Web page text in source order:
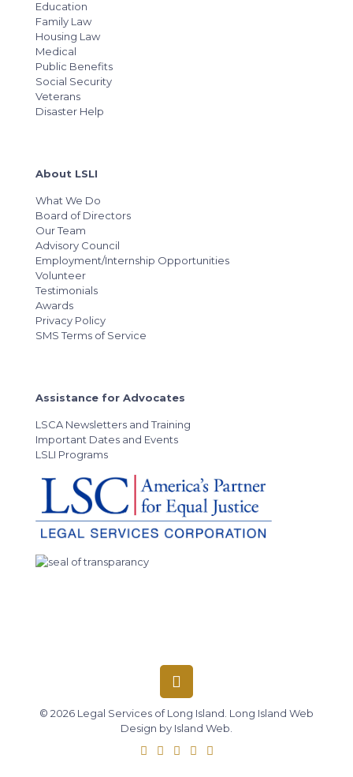
Education
Family Law
Housing Law
Medical
Public Benefits
Social Security
Veterans
Disaster Help
About LSLI
What We Do
Board of Directors
Our Team
Advisory Council
Employment/Internship Opportunities
Volunteer
Testimonials
Awards
Privacy Policy
SMS Terms of Service
Assistance for Advocates
LSCA Newsletters and Training
Important Dates and Events
LSLI Programs
© 2026 Legal Services of Long Island. Long Island Web
Design by Island Web